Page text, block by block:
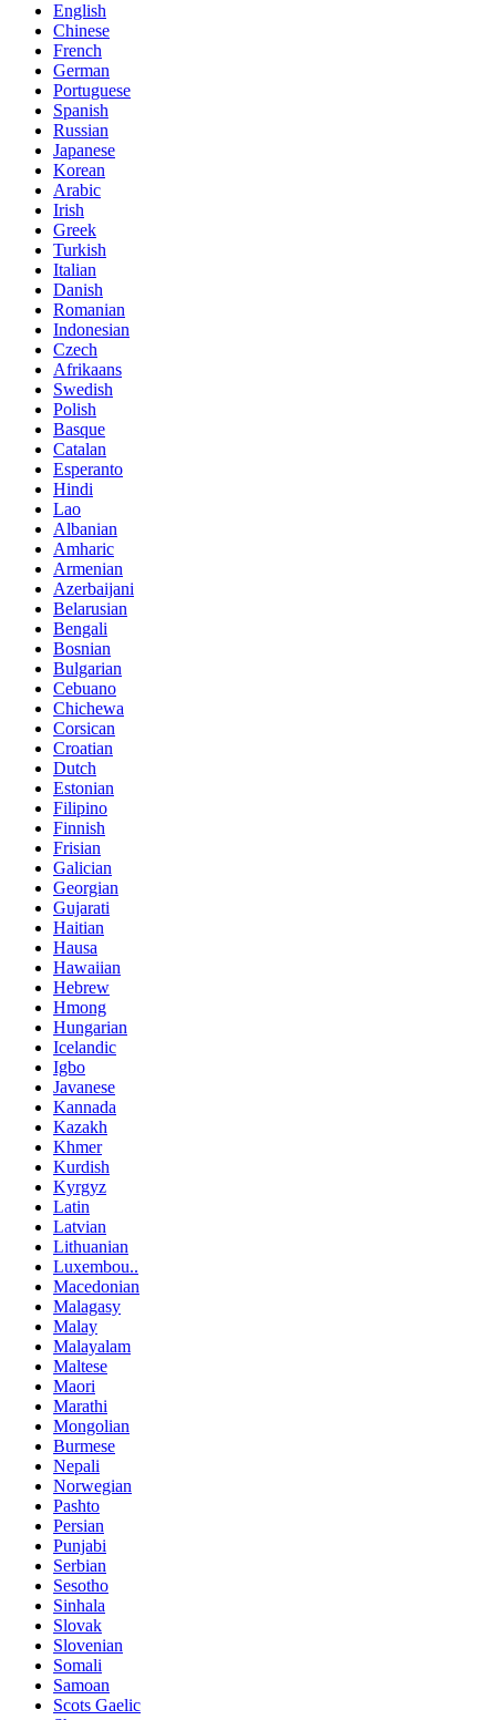
English
Chinese
French
German
Portuguese
Spanish
Russian
Japanese
Korean
Arabic
Irish
Greek
Turkish
Italian
Danish
Romanian
Indonesian
Czech
Afrikaans
Swedish
Polish
Basque
Catalan
Esperanto
Hindi
Lao
Albanian
Amharic
Armenian
Azerbaijani
Belarusian
Bengali
Bosnian
Bulgarian
Cebuano
Chichewa
Corsican
Croatian
Dutch
Estonian
Filipino
Finnish
Frisian
Galician
Georgian
Gujarati
Haitian
Hausa
Hawaiian
Hebrew
Hmong
Hungarian
Icelandic
Igbo
Javanese
Kannada
Kazakh
Khmer
Kurdish
Kyrgyz
Latin
Latvian
Lithuanian
Luxembou..
Macedonian
Malagasy
Malay
Malayalam
Maltese
Maori
Marathi
Mongolian
Burmese
Nepali
Norwegian
Pashto
Persian
Punjabi
Serbian
Sesotho
Sinhala
Slovak
Slovenian
Somali
Samoan
Scots Gaelic